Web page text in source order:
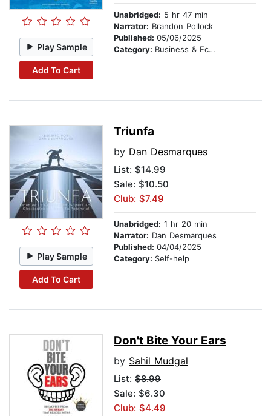
Play Sample
Add To Cart
Unabridged: 5 hr 47 min
Narrator: Brandon Pollock
Published: 05/06/2025
Category: Business & Economics
Play Sample
Add To Cart
Triunfa
by Dan Desmarques
List: $14.99
Sale: $10.50
Club: $7.49
Unabridged: 1 hr 20 min
Narrator: Dan Desmarques
Published: 04/04/2025
Category: Self-help
Don't Bite Your Ears
by Sahil Mudgal
List: $8.99
Sale: $6.30
Club: $4.49